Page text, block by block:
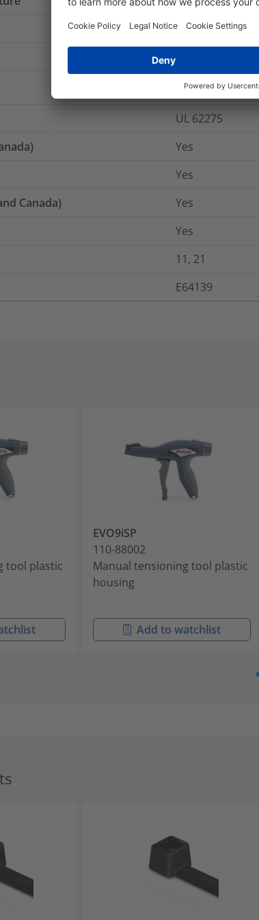
AH-2
UL 62275
Yes
Yes
Canada)
Yes
Yes
11, 21
E64139
tool plastic
EVO9iSP
110-88002
Manual tensioning tool plastic
housing
Add to watchlist